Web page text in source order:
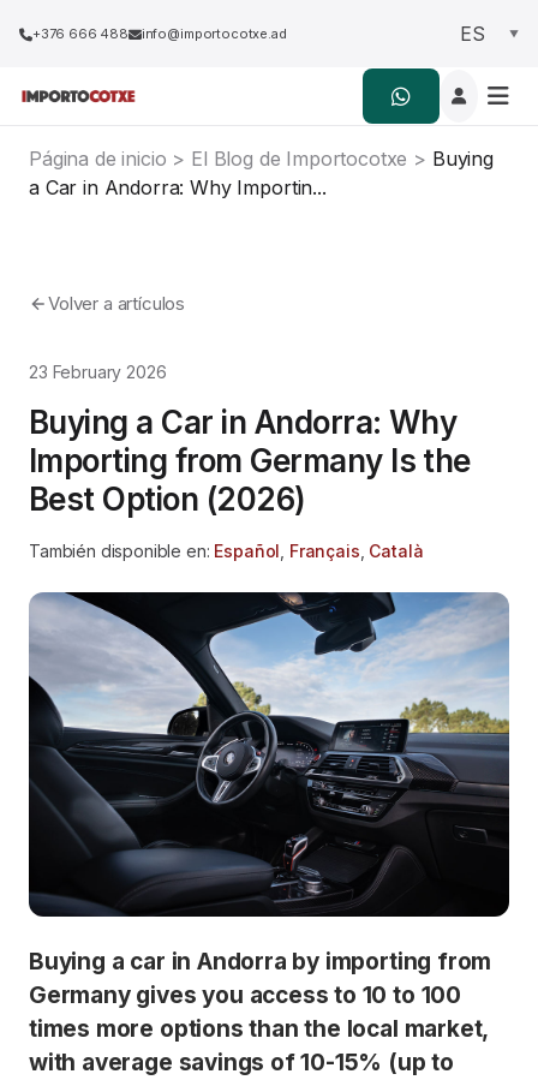
+376 666 488 info@importocotxe.ad
Página de inicio > El Blog de Importocotxe > Buying
a Car in Andorra: Why Importin...
Volver a artículos
23 February 2026
Buying a Car in Andorra: Why
Importing from Germany Is the
Best Option (2026)
También disponible en: Español Français Català
Buying a car in Andorra by importing from
Germany gives you access to 10 to 100
times more options than the local market,
with average savings of 10-15% (up to